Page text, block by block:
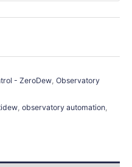
- ZeroDew Observatory
observatory automation